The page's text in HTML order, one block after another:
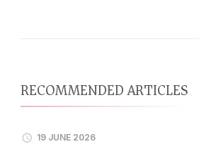
RECOMMENDED ARTICLES
19 JUNE 2026